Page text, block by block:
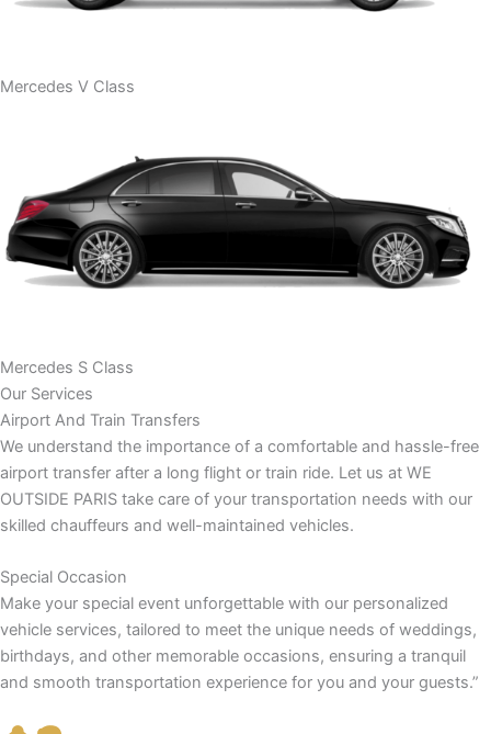
Mercedes V Class
Mercedes S Class
Our Services
Airport And Train Transfers
We understand the importance of a comfortable and hassle-free
airport transfer after a long flight or train ride. Let us at WE
OUTSIDE PARIS take care of your transportation needs with our
skilled chauffeurs and well-maintained vehicles.
Special Occasion
Make your special event unforgettable with our personalized
vehicle services, tailored to meet the unique needs of weddings,
birthdays, and other memorable occasions, ensuring a tranquil
and smooth transportation experience for you and your guests.”